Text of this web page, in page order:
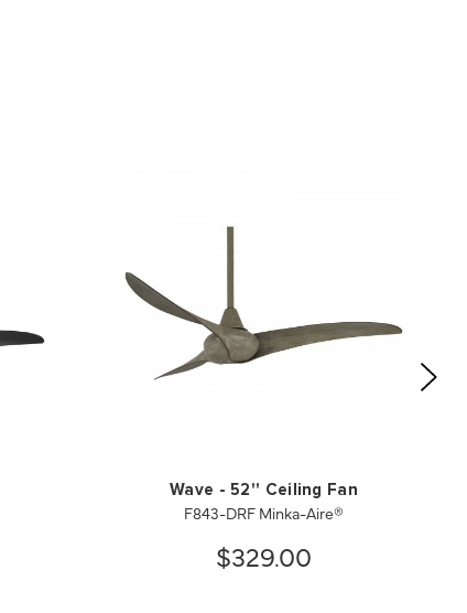
Wave - 52'' Ceiling Fan
F843-DRF Minka-Aire®
$329.00